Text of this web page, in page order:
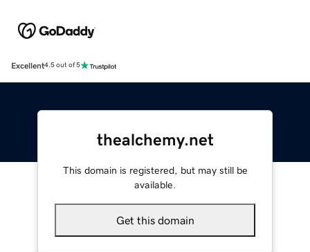
Excellent4.5 out of 5
thealchemy.net
This domain is registered, but may still be
available.
Get this domain